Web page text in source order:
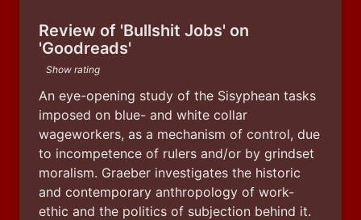
Review of 'Bullshit Jobs' on
'Goodreads'
Show rating
An eye-opening study of the Sisyphean tasks
imposed on blue- and white collar
wageworkers, as a mechanism of control, due
to incompetence of rulers and/or by grindset
moralism. Graeber investigates the historic
and contemporary anthropology of work-
ethic and the politics of subjection behind it.